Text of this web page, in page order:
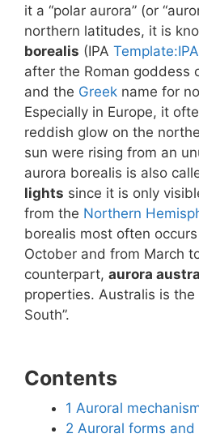
it a “polar aurora” (or
northern latitudes, it is
borealis (IPA Template:IPA
after the Roman goddess
and the Greek name for
Especially in Europe, it
reddish glow on the
sun were rising from an
aurora borealis is also
lights since it is only
from the Northern
borealis most often
October and from March
counterpart, aurora
properties. Australis is
South”.
Contents
1 Auroral
2 Auroral forms and